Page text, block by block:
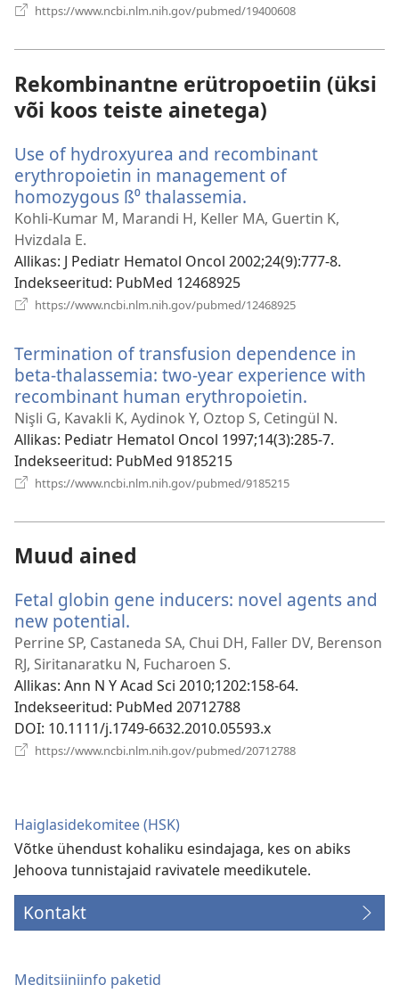
https://www.ncbi.nlm.nih.gov/pubmed/19400608
Rekombinantne erütropoetiin (üksi
või koos teiste ainetega)
Use of hydroxyurea and recombinant
erythropoietin in management of
homozygous ß⁰ thalassemia.
uue
Kohli-Kumar M, Marandi H, Keller MA, Guertin K,
Hvizdala E.
Allikas‎: J Pediatr Hematol Oncol 2002;24(9):777-8.
Indekseeritud‎: PubMed 12468925
https://www.ncbi.nlm.nih.gov/pubmed/12468925
Termination of transfusion dependence in
beta-thalassemia: two-year experience with
recombinant human erythropoietin.
uue
akna)
Nişli G, Kavakli K, Aydinok Y, Oztop S, Cetingül N.
Allikas‎: Pediatr Hematol Oncol 1997;14(3):285-7.
Indekseeritud‎: PubMed 9185215
https://www.ncbi.nlm.nih.gov/pubmed/9185215
Muud ained
Fetal globin gene inducers: novel agents and
new potential.
uue
akna)
Perrine SP, Castaneda SA, Chui DH, Faller DV, Berenson
RJ, Siritanaratku N, Fucharoen S.
Allikas‎: Ann N Y Acad Sci 2010;1202:158-64.
Indekseeritud‎: PubMed 20712788
DOI‎: 10.1111/j.1749-6632.2010.05593.x
https://www.ncbi.nlm.nih.gov/pubmed/20712788
Haiglasidekomitee (HSK)
Võtke ühendust kohaliku esindajaga, kes on abiks
Jehoova tunnistajaid ravivatele meedikutele.
Kontakt
Meditsiiniinfo paketid